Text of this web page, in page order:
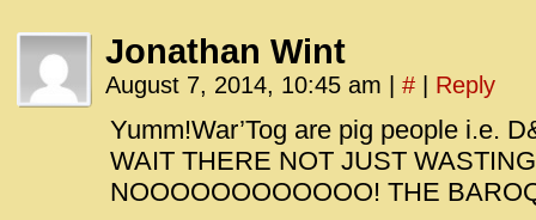
Jonathan Wint
August 7, 2014, 10:45 am # Reply
Yumm!War’Tog are pig people i.e.
WAIT THERE NOT JUST
NOOOOOOOOOOOO! THE